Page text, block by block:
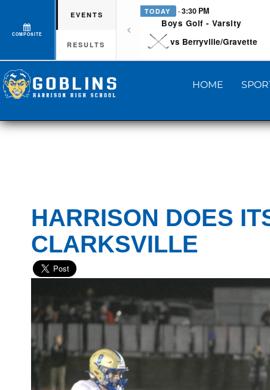
COMPOSITE
EVENTS
RESULTS
TODAY · 3:30 PM
Boys Golf - Varsity
vs Berryville/Gravette
HOME
HARRISON DOES
CLARKSVILLE